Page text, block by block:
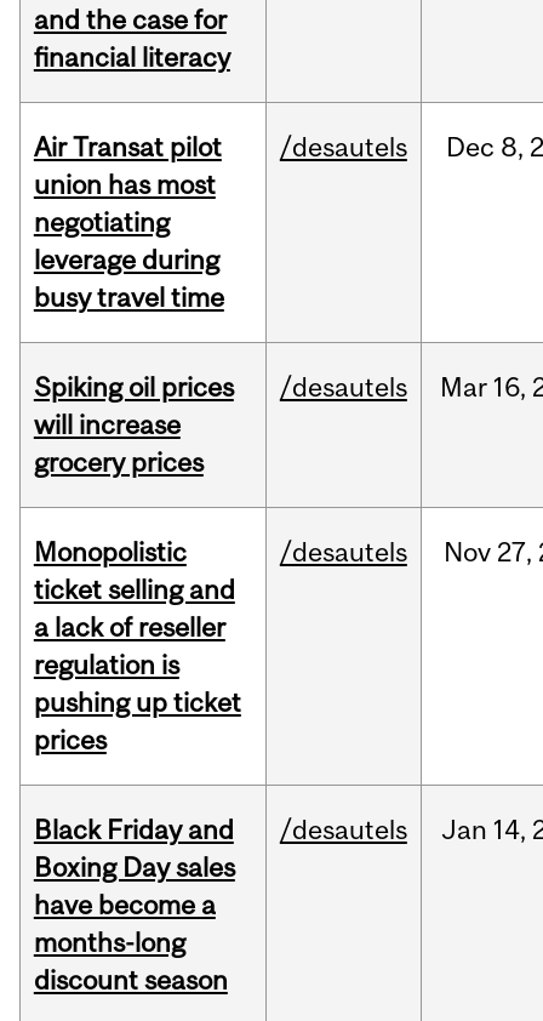
and the case for
financial literacy
Air Transat pilot
union has most
negotiating
leverage during
busy travel time
/desautels Dec 8,
Spiking oil prices
will increase
grocery prices
/desautels Mar 16,
Monopolistic
ticket selling and
a lack of reseller
regulation is
pushing up ticket
prices
/desautels Nov 27,
Black Friday and
Boxing Day sales
have become a
months-long
discount season
/desautels Jan 14,